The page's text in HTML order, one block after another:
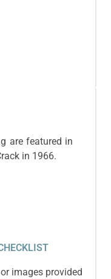
are featured in
in 1966.
images provided